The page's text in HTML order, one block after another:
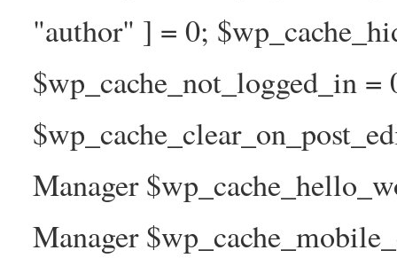
"author" ] = 0;
$wp_cache_not_logged_in
Manager
Manager